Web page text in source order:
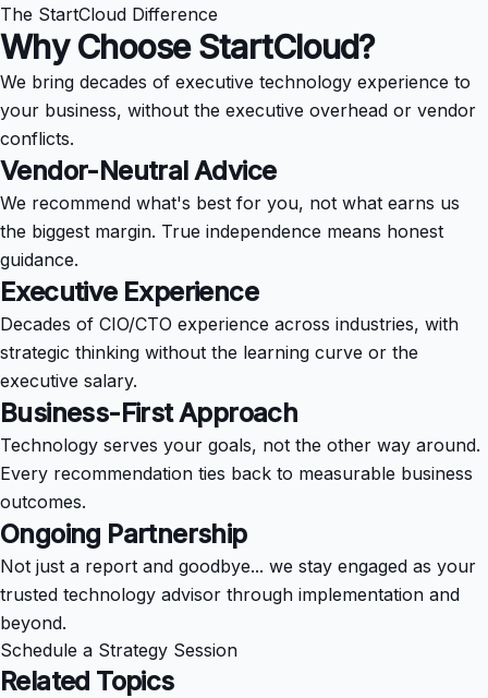
The StartCloud Difference
Why ChooseStartCloud?
We bring decades of executive technology experience to
your business, without the executive overhead or vendor
conflicts.
Vendor-Neutral Advice
We recommend what's best for you, not what earns us
the biggest margin. True independence means honest
guidance.
Executive Experience
Decades of CIO/CTO experience across industries, with
strategic thinking without the learning curve or the
executive salary.
Business-First Approach
Technology serves your goals, not the other way around.
Every recommendation ties back to measurable business
outcomes.
Ongoing Partnership
Not just a report and goodbye... we stay engaged as your
trusted technology advisor through implementation and
beyond.
Schedule a Strategy Session
Related Topics